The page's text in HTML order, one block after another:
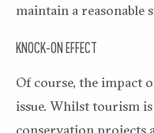
maintain a reasonable
KNOCK-ON EFFECT
Of course, the impact
issue. Whilst tourism
conservation projects